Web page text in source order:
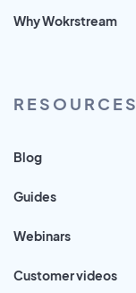
Why Wokrstream
RESOURCES
Blog
Guides
Webinars
Customer videos